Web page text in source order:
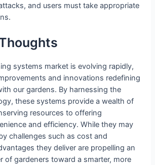
and users must take appropriate
systems market is evolving rapidly,
and innovations redefining
our gardens. By harnessing the
these systems provide a wealth of
resources to offering
and efficiency. While they may
challenges such as cost and
they deliver are propelling an
of gardeners toward a smarter, more